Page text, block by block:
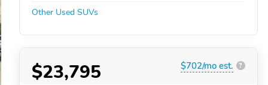
Other Used SUVs
$23,795 $702/mo est. ?